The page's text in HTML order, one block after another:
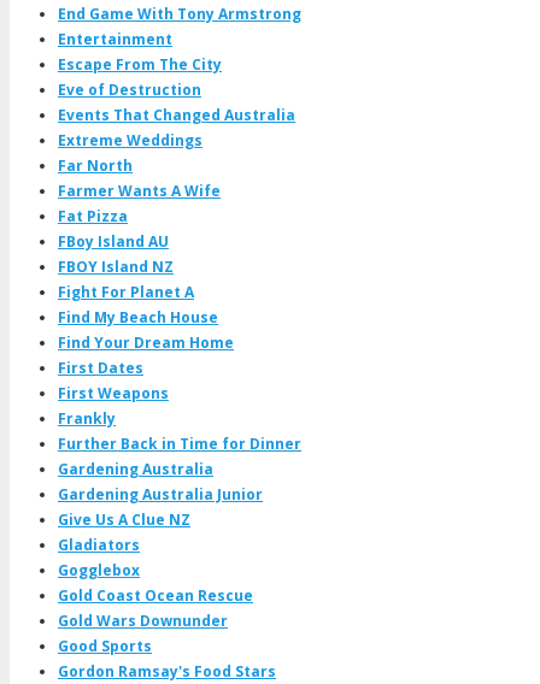
End Game With Tony Armstrong
Entertainment
Escape From The City
Eve of Destruction
Events That Changed Australia
Extreme Weddings
Far North
Farmer Wants A Wife
Fat Pizza
FBoy Island AU
FBOY Island NZ
Fight For Planet A
Find My Beach House
Find Your Dream Home
First Dates
First Weapons
Frankly
Further Back in Time for Dinner
Gardening Australia
Gardening Australia Junior
Give Us A Clue NZ
Gladiators
Gogglebox
Gold Coast Ocean Rescue
Gold Wars Downunder
Good Sports
Gordon Ramsay's Food Stars